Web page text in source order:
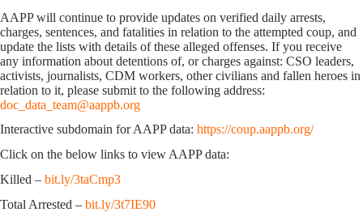
AAPP will continue to provide updates on verified daily arrests,
charges, sentences, and fatalities in relation to the attempted coup, and
update the lists with details of these alleged offenses. If you receive
any information about detentions of, or charges against: CSO leaders,
activists, journalists, CDM workers, other civilians and fallen heroes in
relation to it, please submit to the following address:
doc_data_team@aappb.org
Interactive subdomain for AAPP data: https://coup.aappb.org/
Click on the below links to view AAPP data:
Killed – bit.ly/3taCmp3
Total Arrested – bit.ly/3t7IE90